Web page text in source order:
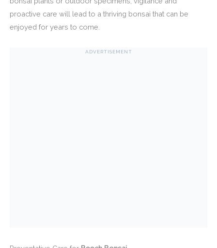
proactive care will lead to a thriving bonsai that can be
enjoyed for years to come.
ADVERTISEMENT